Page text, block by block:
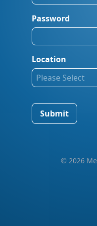
Password
Location
Please Select
Submit
© 2026